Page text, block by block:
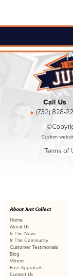
Call Us
(732) 828-
Custom
Terms of
About Just Collect
Home
About Us
In The News
In The Community
Customer Testimonials
Blog
Videos
Free Appraisals
Contact Us